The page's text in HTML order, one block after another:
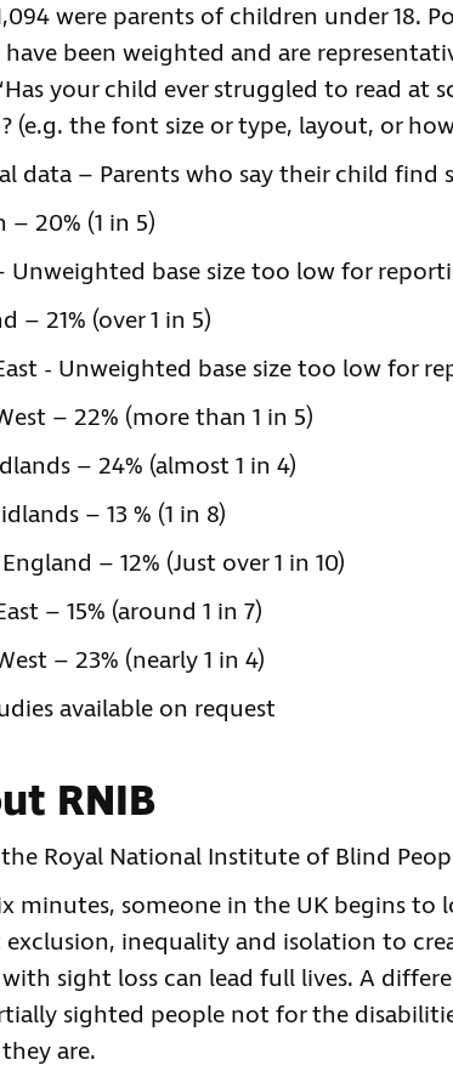
were parents of children under 18.
have been weighted and are
your child ever struggled to read at
(e.g. the font size or type, layout, or
data – Parents who say their child find
– 20% (1 in 5)
Unweighted base size too low for
– 21% (over 1 in 5)
- Unweighted base size too low for
– 22% (more than 1 in 5)
– 24% (almost 1 in 4)
– 13 % (1 in 8)
– 12% (Just over 1 in 10)
– 15% (around 1 in 7)
– 23% (nearly 1 in 4)
available on request
RNIB
Royal National Institute of Blind
minutes, someone in the UK begins to
exclusion, inequality and isolation to
sight loss can lead full lives. A
sighted people not for the
are.